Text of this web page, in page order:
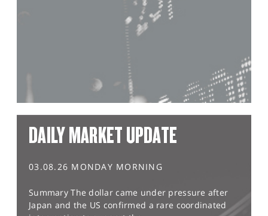
DAILY MARKET UPDATE
03.08.26 MONDAY MORNING
Summary The dollar came under pressure after
Japan and the US confirmed a rare coordinated